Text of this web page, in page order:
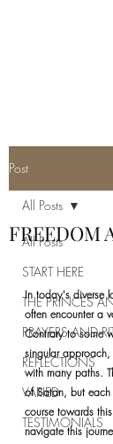
Post
All Posts
START HERE
THE PRINCES
PRAYERS AND
REFLECTIONS
VARIED
TESTIMONIALS
All Posts
FREEDOM
In today's diverse
often encounter a
Contrary to some
singular
with many paths.
of Satan, but
course towards
navigate this